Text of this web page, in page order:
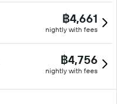
฿4,661
nightly with fees
฿4,756
nightly with fees